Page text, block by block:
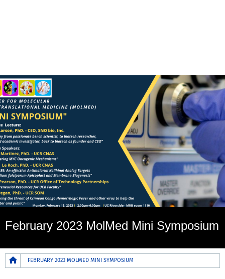
February 2023 MolMed Mini Symposium
Breadcrumb
FEBRUARY 2023 MOLMED MINI SYMPOSIUM